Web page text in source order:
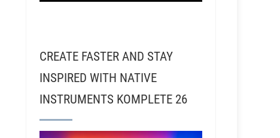
CREATE FASTER AND STAY
INSPIRED WITH NATIVE
INSTRUMENTS KOMPLETE 26